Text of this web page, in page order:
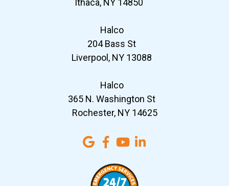
Halco
204 Bass St
Liverpool, NY 13088
Halco
365 N. Washington St
Rochester, NY 14625